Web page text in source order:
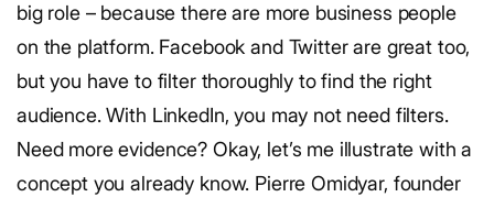
big role – because there are more business people
on the platform. Facebook and Twitter are great too,
but you have to filter thoroughly to find the right
audience. With LinkedIn, you may not need filters.
Need more evidence? Okay, let’s me illustrate with a
concept you already know. Pierre Omidyar, founder